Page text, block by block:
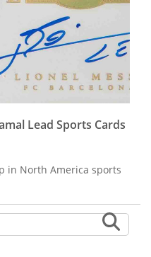
Lead Sports Cards
in North America sports